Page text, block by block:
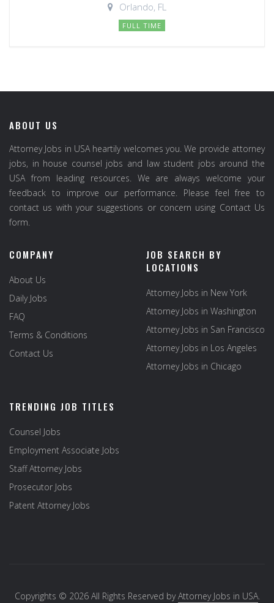
Orlando, FL
FULL TIME
ABOUT US
Attorney Jobs in USA heartily welcomes you. We provide attorney
jobs, in house counsel jobs and law student jobs around the
USA from leading resources. We are always welcome your
feedback to improve our performance. Please feel free to
contact us with your suggestions or concern using Contact Us
form.
COMPANY
About Us
Daily Jobs
FAQ
Terms & Conditions
Contact Us
JOB SEARCH BY
LOCATIONS
Attorney Jobs in New York
Attorney Jobs in Washington
Attorney Jobs in San Francisco
Attorney Jobs in Los Angeles
Attorney Jobs in Chicago
TRENDING JOB TITLES
Counsel Jobs
Employment Associate Jobs
Staff Attorney Jobs
Prosecutor Jobs
Patent Attorney Jobs
Copyrights © 2026 All Rights Reserved byAttorney Jobs in USA.